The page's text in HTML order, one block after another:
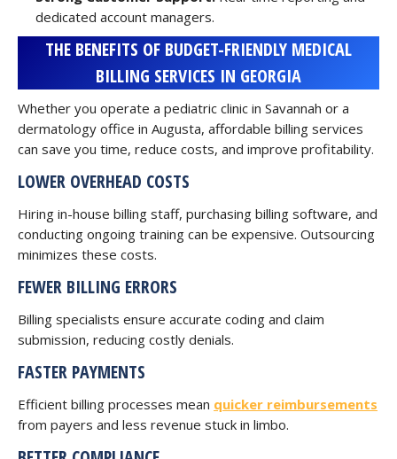
dedicated account managers.
THE BENEFITS OF BUDGET-FRIENDLY MEDICAL
BILLING SERVICES IN GEORGIA
Whether you operate a pediatric clinic in Savannah or a
dermatology office in Augusta, affordable billing services
can save you time, reduce costs, and improve profitability.
LOWER OVERHEAD COSTS
Hiring in-house billing staff, purchasing billing software, and
conducting ongoing training can be expensive. Outsourcing
minimizes these costs.
FEWER BILLING ERRORS
Billing specialists ensure accurate coding and claim
submission, reducing costly denials.
FASTER PAYMENTS
Efficient billing processes mean quicker reimbursements
from payers and less revenue stuck in limbo.